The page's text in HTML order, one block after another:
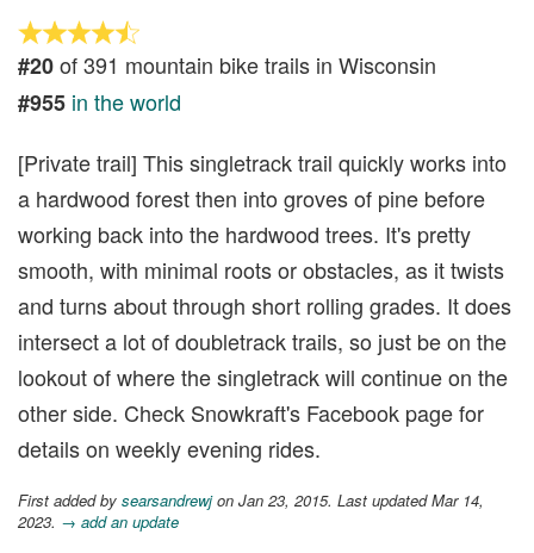
#20of 391 mountain bike trails in Wisconsin
#955 in the world
[Private trail] This singletrack trail quickly works into
a hardwood forest then into groves of pine before
working back into the hardwood trees. It's pretty
smooth, with minimal roots or obstacles, as it twists
and turns about through short rolling grades. It does
intersect a lot of doubletrack trails, so just be on the
lookout of where the singletrack will continue on the
other side. Check Snowkraft's Facebook page for
details on weekly evening rides.
First added by searsandrewjon Jan 23, 2015. Last updated Mar 14,
2023. → add an update